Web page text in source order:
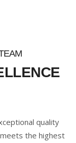
quality
the highest